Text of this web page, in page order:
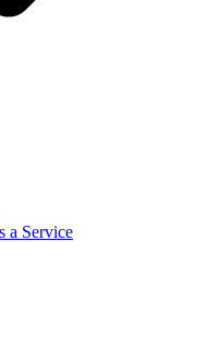
a Service